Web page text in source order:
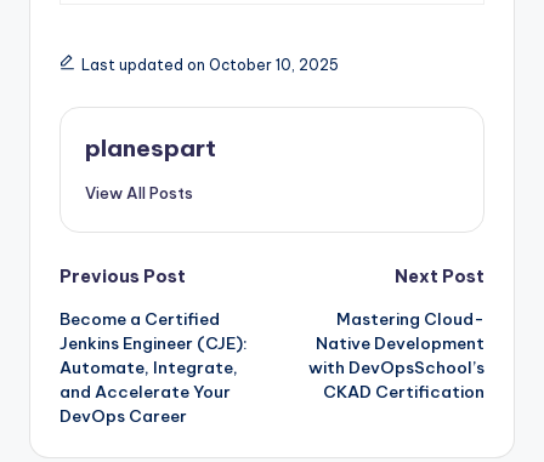
Last updated on October 10, 2025
planespart
View All Posts
Post
navigation
Previous Post
Become a Certified
Jenkins Engineer (CJE):
Automate, Integrate,
and Accelerate Your
DevOps Career
Next Post
Mastering Cloud-
Native Development
with DevOpsSchool’s
CKAD Certification